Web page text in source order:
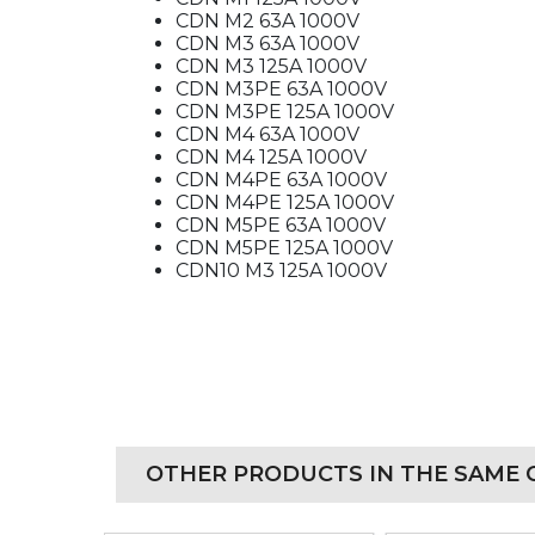
CDN M2 63A 1000V
CDN M3 63A 1000V
CDN M3 125A 1000V
CDN M3PE 63A 1000V
CDN M3PE 125A 1000V
CDN M4 63A 1000V
CDN M4 125A 1000V
CDN M4PE 63A 1000V
CDN M4PE 125A 1000V
CDN M5PE 63A 1000V
CDN M5PE 125A 1000V
CDN10 M3 125A 1000V
OTHER PRODUCTS IN THE SAME